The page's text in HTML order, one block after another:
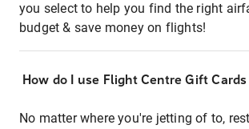
you select to help you find the right
budget & save money on flights!
How do I use Flight Centre Gift
No matter where you're jetting of to,